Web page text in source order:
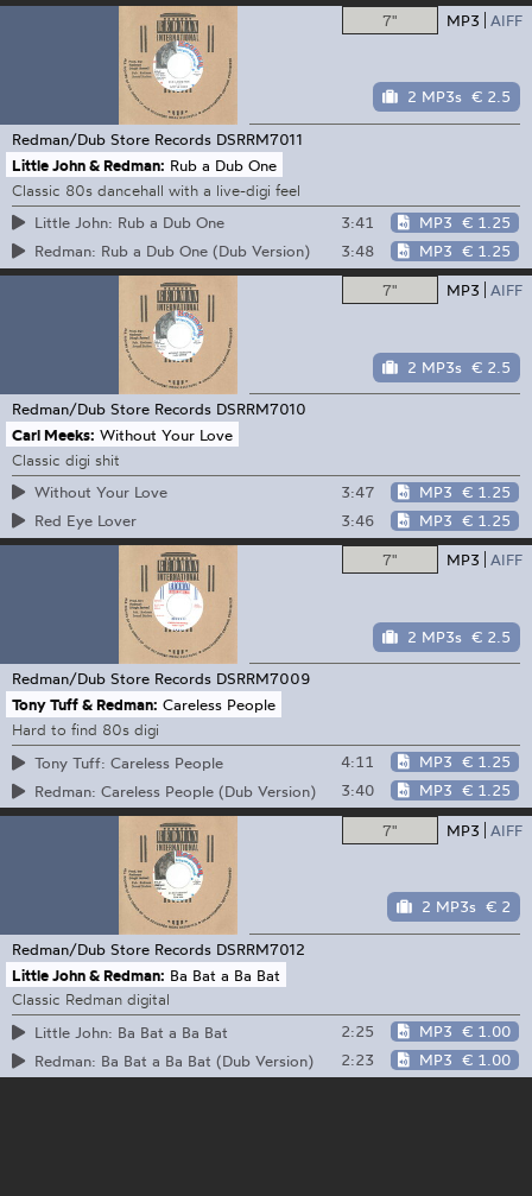
7" MP3 AIFF
2 MP3s € 2.5
Redman/Dub Store Records DSRRM7011
Little John & Redman: Rub a Dub One
Classic 80s dancehall with a live-digi feel
Little John: Rub a Dub One
3:41 MP3 € 1.25
Redman: Rub a Dub One (Dub Version)
3:48 MP3 € 1.25
7" MP3 AIFF
2 MP3s € 2.5
Redman/Dub Store Records DSRRM7010
Carl Meeks: Without Your Love
Classic digi shit
Without Your Love
3:47 MP3 € 1.25
Red Eye Lover
3:46 MP3 € 1.25
7" MP3 AIFF
2 MP3s € 2.5
Redman/Dub Store Records DSRRM7009
Tony Tuff & Redman: Careless People
Hard to find 80s digi
Tony Tuff: Careless People
4:11 MP3 € 1.25
Redman: Careless People (Dub Version)
3:40 MP3 € 1.25
7" MP3 AIFF
2 MP3s € 2
Redman/Dub Store Records DSRRM7012
Little John & Redman: Ba Bat a Ba Bat
Classic Redman digital
Little John: Ba Bat a Ba Bat
2:25 MP3 € 1.00
Redman: Ba Bat a Ba Bat (Dub Version)
2:23 MP3 € 1.00